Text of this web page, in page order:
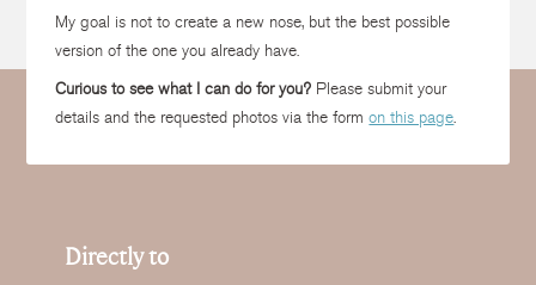
My goal is not to create a new nose, but the best possible
version of the one you already have.
Curious to see what I can do for you? Please submit your
details and the requested photos via the formon this page.
Directly to